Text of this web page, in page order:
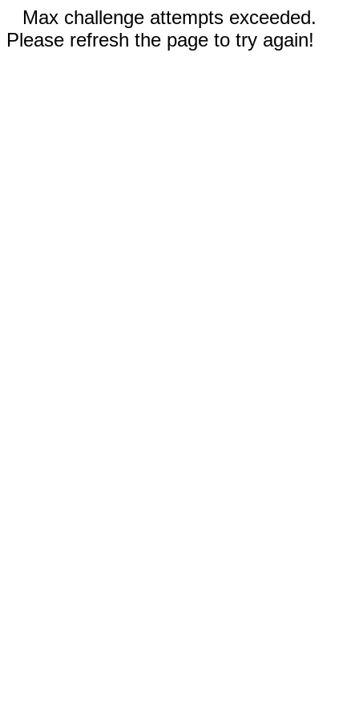
Max challenge attempts exceeded.
Please refresh the page to try again!